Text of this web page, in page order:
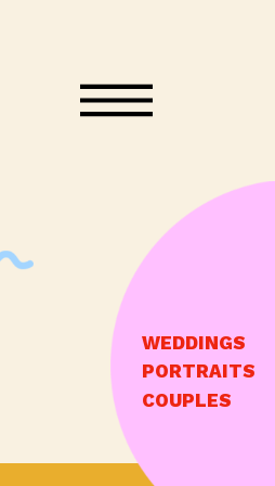
WEDDINGS
PORTRAITS
COUPLES